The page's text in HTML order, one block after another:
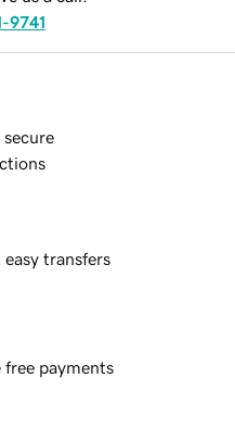
9741
secure
easy transfers
free payments